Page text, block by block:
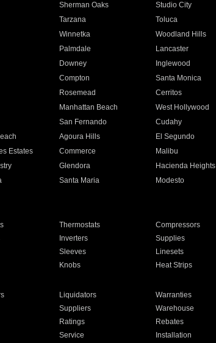
Sherman Oaks Studio City
Tarzana Toluca
Winnetka Woodland Hills
Palmdale Lancaster
Downey Inglewood
Compton Santa Monica
Rosemead Cerritos
Manhattan Beach West Hollywood
San Fernando Cudahy
Agoura Hills El Segundo
Estates Commerce Malibu
Glendora Hacienda Heights
Santa Maria Modesto
Thermostats Compressors
Inverters Supplies
Sleeves Linesets
Knobs Heat Strips
Liquidators Warranties
Suppliers Warehouse
Ratings Rebates
Service Installation